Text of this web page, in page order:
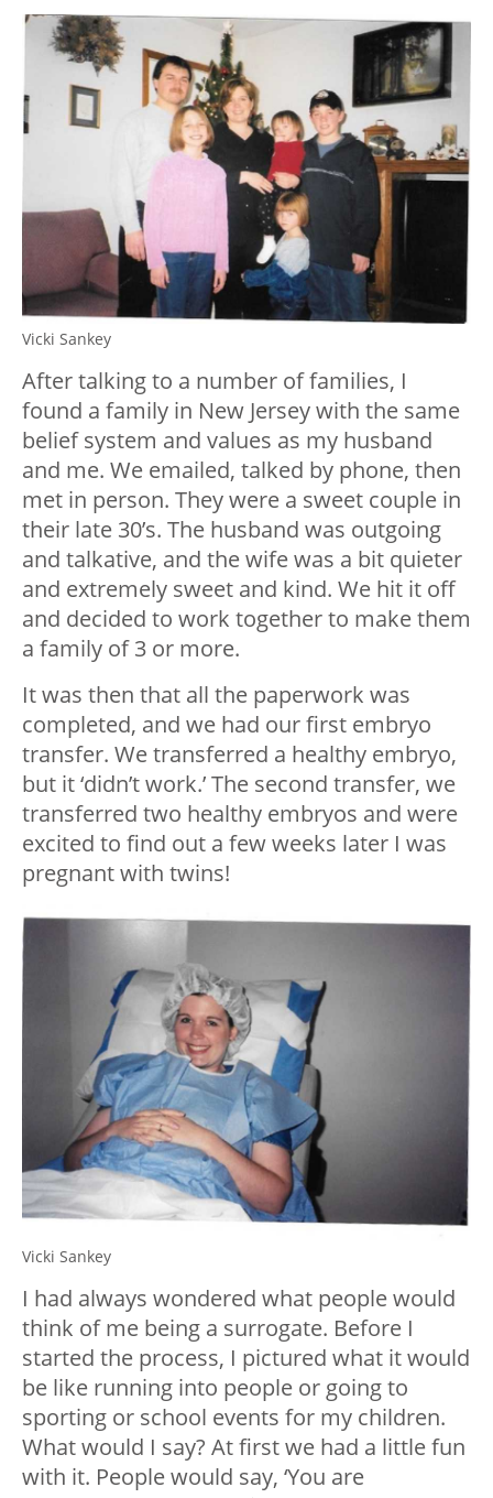
Vicki Sankey
After talking to a number of families, I
found a family in New Jersey with the same
belief system and values as my husband
and me. We emailed, talked by phone, then
met in person. They were a sweet couple in
their late 30’s. The husband was outgoing
and talkative, and the wife was a bit quieter
and extremely sweet and kind. We hit it off
and decided to work together to make them
a family of 3 or more.
It was then that all the paperwork was
completed, and we had our first embryo
transfer. We transferred a healthy embryo,
but it ‘didn’t work.’ The second transfer, we
transferred two healthy embryos and were
excited to find out a few weeks later I was
pregnant with twins!
Vicki Sankey
I had always wondered what people would
think of me being a surrogate. Before I
started the process, I pictured what it would
be like running into people or going to
sporting or school events for my children.
What would I say? At first we had a little fun
with it. People would say, ‘You are